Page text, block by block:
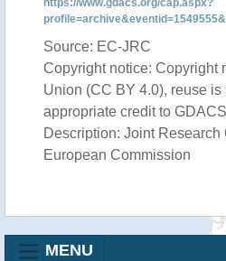
https://www.gdacs.org/cap.aspx?
Source: EC-JRC
Copyright notice: Copyright
Union (CC BY 4.0), reuse
appropriate credit to
Description: Joint Research
European Commission
MENU